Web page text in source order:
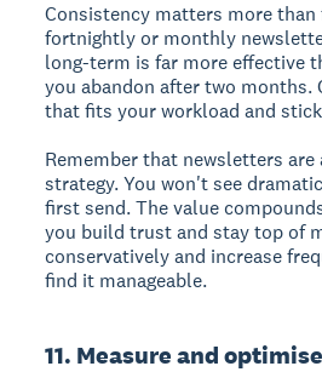
Consistency matters more than
fortnightly or monthly
long-term is far more effective
you abandon after two months.
that fits your workload and
Remember that newsletters
strategy. You won't see
first send. The value
you build trust and stay top of
conservatively and increase
find it manageable.
11. Measure and